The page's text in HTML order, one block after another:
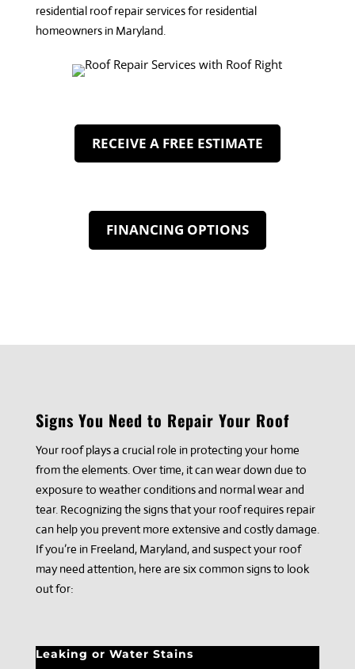
residential roof repair servicesfor residential
homeowners in Maryland.
RECEIVE A FREE ESTIMATE
FINANCING OPTIONS
Signs You Need to Repair Your Roof
Your roof plays a crucial role in protecting your home
from the elements. Over time, it can wear down due to
exposure to weather conditions and normal wear and
tear. Recognizing the signs that your roof requires repair
can help you prevent more extensive and costly damage.
If you’re in Freeland, Maryland, and suspect your roof
may need attention, here are six common signs to look
out for:
Leaking or Water Stains